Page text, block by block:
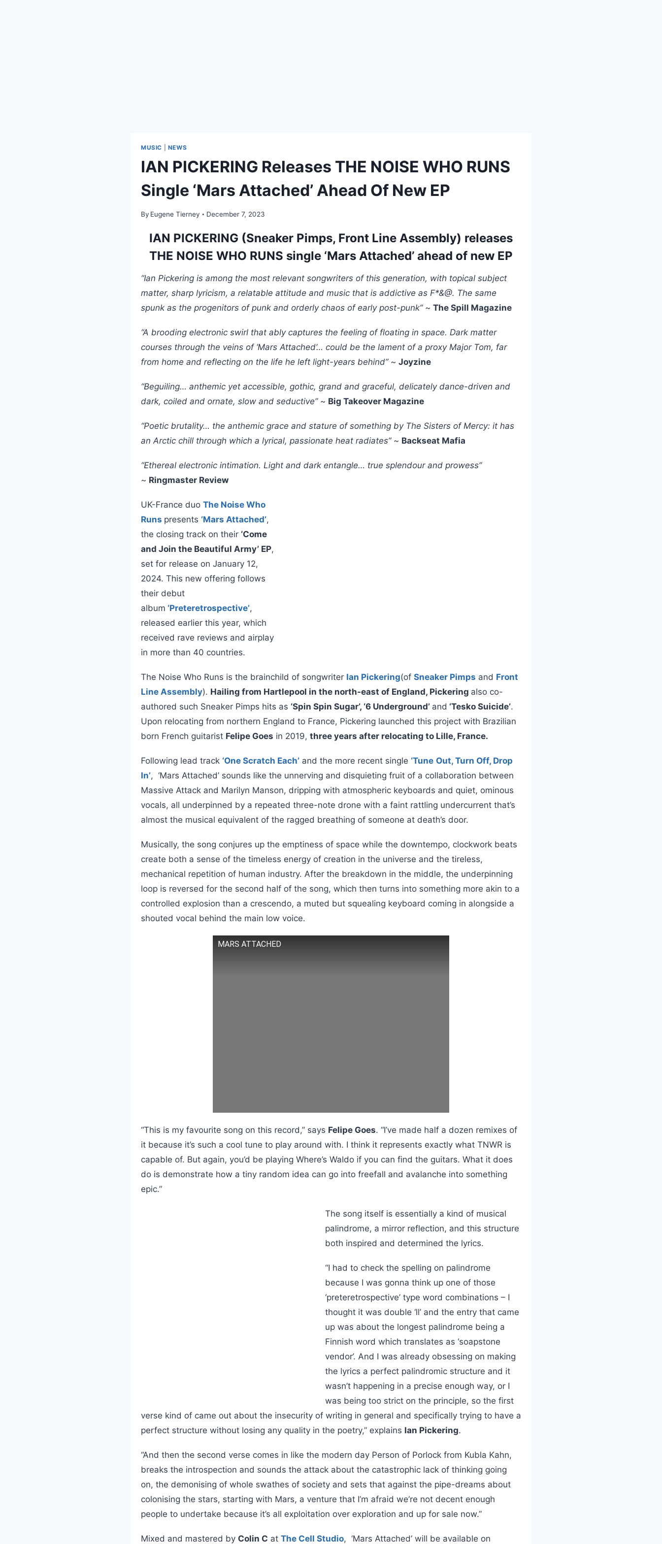
MUSIC NEWS
IAN PICKERING Releases THE NOISE WHO RUNS
Single ‘Mars Attached’ Ahead Of New EP
By Eugene Tierney December 7, 2023
IAN PICKERING (Sneaker Pimps, Front Line Assembly) releases
THE NOISE WHO RUNS single ‘Mars Attached’ ahead of new EP
“Ian Pickering is among the most relevant songwriters of this generation, with topical subject
matter, sharp lyricism, a relatable attitude and music that is addictive as F*&@. The same
spunk as the progenitors of punk and orderly chaos of early post-punk”~ The Spill Magazine
“A brooding electronic swirl that ably captures the feeling of floating in space. Dark matter
courses through the veins of ‘Mars Attached’… could be the lament of a proxy Major Tom, far
from home and reflecting on the life he left light-years behind”~ Joyzine
“Beguiling… anthemic yet accessible, gothic, grand and graceful, delicately dance-driven and
dark, coiled and ornate, slow and seductive” ~ Big Takeover Magazine
“Poetic brutality… the anthemic grace and stature of something by The Sisters of Mercy: it has
an Arctic chill through which a lyrical, passionate heat radiates”~ Backseat Mafia
“Ethereal electronic intimation. Light and dark entangle… true splendour and prowess”
~ Ringmaster Review
UK-France duo The Noise Who
Runs presents ‘Mars Attached’,
the closing track on their ‘Come
and Join the Beautiful Army’ EP,
set for release on January 12,
2024. This new offering follows
their debut
album ‘Preteretrospective’,
released earlier this year, which
received rave reviews and airplay
in more than 40 countries.
The Noise Who Runs is the brainchild of songwriter Ian Pickering(of Sneaker Pimps and Front
Line Assembly). Hailing from Hartlepool in the north-east of England, Pickering also co-
authored such Sneaker Pimps hits as ‘Spin Spin Sugar’, ‘6 Underground’ and ‘Tesko Suicide’.
Upon relocating from northern England to France, Pickering launched this project with Brazilian
born French guitarist Felipe Goes in 2019, three years after relocating to Lille, France.
Following lead track ‘One Scratch Each’ and the more recent single ‘Tune Out, Turn Off, Drop
In’, ‘Mars Attached’ sounds like the unnerving and disquieting fruit of a collaboration between
Massive Attack and Marilyn Manson, dripping with atmospheric keyboards and quiet, ominous
vocals, all underpinned by a repeated three-note drone with a faint rattling undercurrent that’s
almost the musical equivalent of the ragged breathing of someone at death’s door.
Musically, the song conjures up the emptiness of space while the downtempo, clockwork beats
create both a sense of the timeless energy of creation in the universe and the tireless,
mechanical repetition of human industry. After the breakdown in the middle, the underpinning
loop is reversed for the second half of the song, which then turns into something more akin to a
controlled explosion than a crescendo, a muted but squealing keyboard coming in alongside a
shouted vocal behind the main low voice.
MARS ATTACHED
“This is my favourite song on this record,” says Felipe Goes. “I’ve made half a dozen remixes of
it because it’s such a cool tune to play around with. I think it represents exactly what TNWR is
capable of. But again, you’d be playing Where’s Waldo if you can find the guitars. What it does
do is demonstrate how a tiny random idea can go into freefall and avalanche into something
epic.”
The song itself is essentially a kind of musical
palindrome, a mirror reflection, and this structure
both inspired and determined the lyrics.
“I had to check the spelling on palindrome
because I was gonna think up one of those
‘preteretrospective’ type word combinations – I
thought it was double ‘ll’ and the entry that came
up was about the longest palindrome being a
Finnish word which translates as ‘soapstone
vendor’. And I was already obsessing on making
the lyrics a perfect palindromic structure and it
wasn’t happening in a precise enough way, or I
was being too strict on the principle, so the first
verse kind of came out about the insecurity of writing in general and specifically trying to have a
perfect structure without losing any quality in the poetry,” explains Ian Pickering.
“And then the second verse comes in like the modern day Person of Porlock from Kubla Kahn,
breaks the introspection and sounds the attack about the catastrophic lack of thinking going
on, the demonising of whole swathes of society and sets that against the pipe-dreams about
colonising the stars, starting with Mars, a venture that I’m afraid we’re not decent enough
people to undertake because it’s all exploitation over exploration and up for sale now.”
Mixed and mastered by Colin C at The Cell Studio, ‘Mars Attached’ will be available on